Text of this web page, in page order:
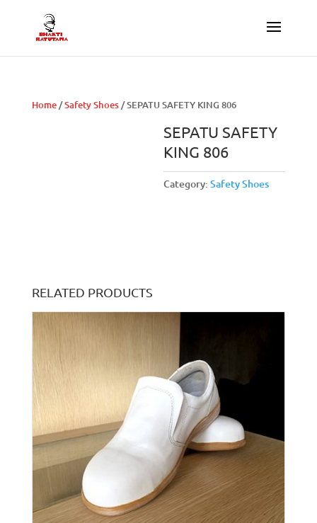
Home/Safety Shoes/ SEPATU SAFETY KING 806
SEPATU SAFETY
KING 806
Category:Safety Shoes
RELATED PRODUCTS